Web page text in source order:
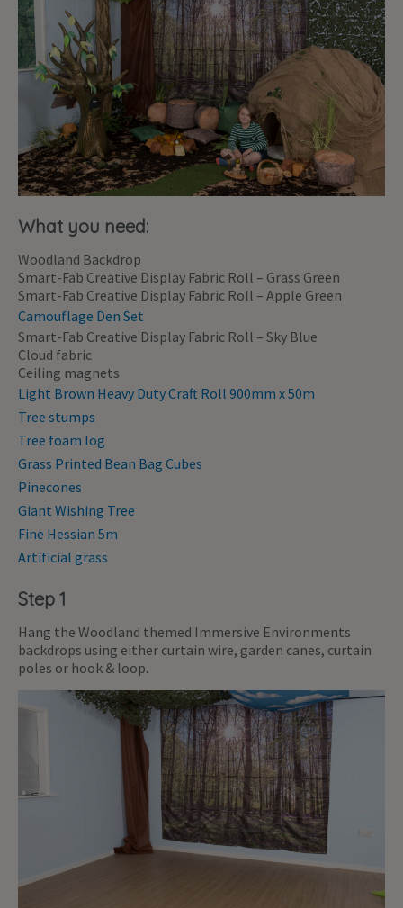
What you need:
Woodland Backdrop
Smart-Fab Creative Display Fabric Roll – Grass Green
Smart-Fab Creative Display Fabric Roll – Apple Green
Camouflage Den Set
Smart-Fab Creative Display Fabric Roll – Sky Blue
Cloud fabric
Ceiling magnets
Light Brown Heavy Duty Craft Roll 900mm x 50m
Tree stumps
Tree foam log
Grass Printed Bean Bag Cubes
Pinecones
Giant Wishing Tree
Fine Hessian 5m
Artificial grass
Step 1
Hang the Woodland themed Immersive Environments
backdrops using either curtain wire, garden canes, curtain
poles or hook & loop.